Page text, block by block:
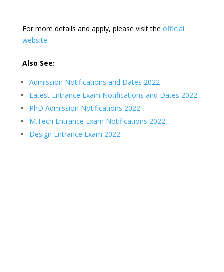
For more details and apply, please visit the official
website
Also See:
Admission Notifications and Dates 2022
Latest Entrance Exam Notifications and Dates 2022
PhD Admission Notifications 2022
M.Tech Entrance Exam Notifications 2022
Design Entrance Exam 2022